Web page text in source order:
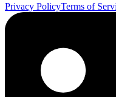
Privacy PolicyTerms of